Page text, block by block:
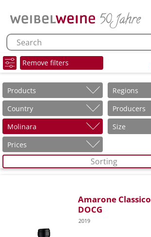
Remove filters
Products
Regions
Country
Producers
Molinara
Size
Prices
Sorting
Amarone Classico
DOCG
2019